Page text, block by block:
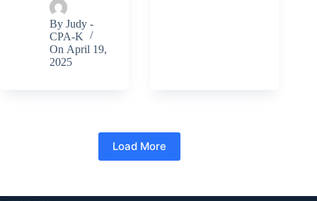
By Judy -
CPA-K
On April 19,
2025
Load More